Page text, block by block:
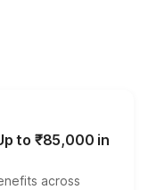
to ₹85,000 in
across